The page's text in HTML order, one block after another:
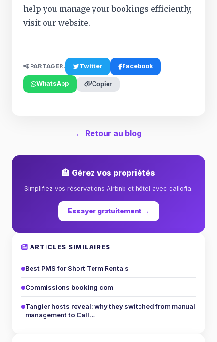
help you manage your bookings efficiently,
visit our website.
PARTAGER: Twitter Facebook
WhatsApp Copier
← Retour au blog
🏨 Gérez vos propriétés
Simplifiez vos réservations Airbnb et hôtel avec callofia.
Essayer gratuitement →
ARTICLES SIMILAIRES
Best PMS for Short Term Rentals
Commissions booking com
Tangier hosts reveal: why they switched from manual
management to Call…